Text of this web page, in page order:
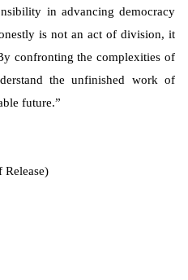
in advancing democracy
is not an act of division, it
confronting the complexities of
the unfinished work of
future.”
Release)